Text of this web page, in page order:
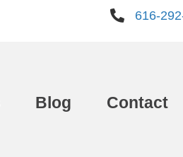
616-
Blog Contact